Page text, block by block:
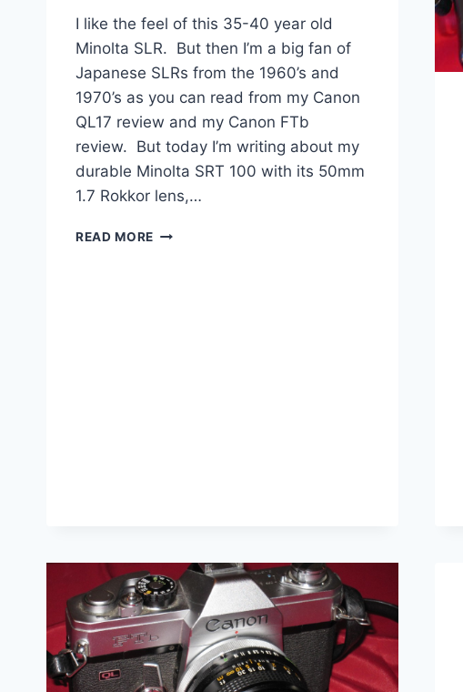
I like the feel of this 35-40 year old
Minolta SLR. But then I’m a big fan of
Japanese SLRs from the 1960’s and
1970’s as you can read from my Canon
QL17 review and my Canon FTb
review. But today I’m writing about my
durable Minolta SRT 100 with its 50mm
1.7 Rokkor lens,…
READ MORE MINOLTA